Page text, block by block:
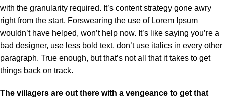
with the granularity required. It’s content strategy gone awry
right from the start. Forswearing the use of Lorem Ipsum
wouldn’t have helped, won’t help now. It’s like saying you’re a
bad designer, use less bold text, don’t use italics in every other
paragraph. True enough, but that’s not all that it takes to get
things back on track.
The villagers are out there with a vengeance to get that